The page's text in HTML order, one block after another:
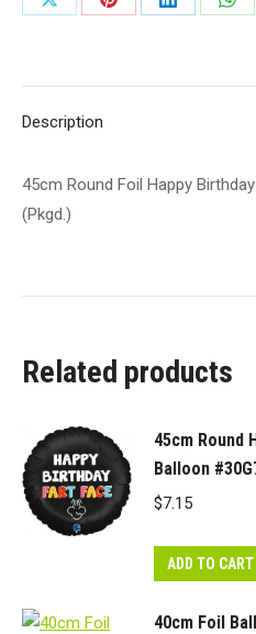
Share
Share
Share
Description
45cm Round Foil Happy
(Pkgd.)
Related products
45cm Round
Balloon
$7.15
ADD TO CART
40cm Foil